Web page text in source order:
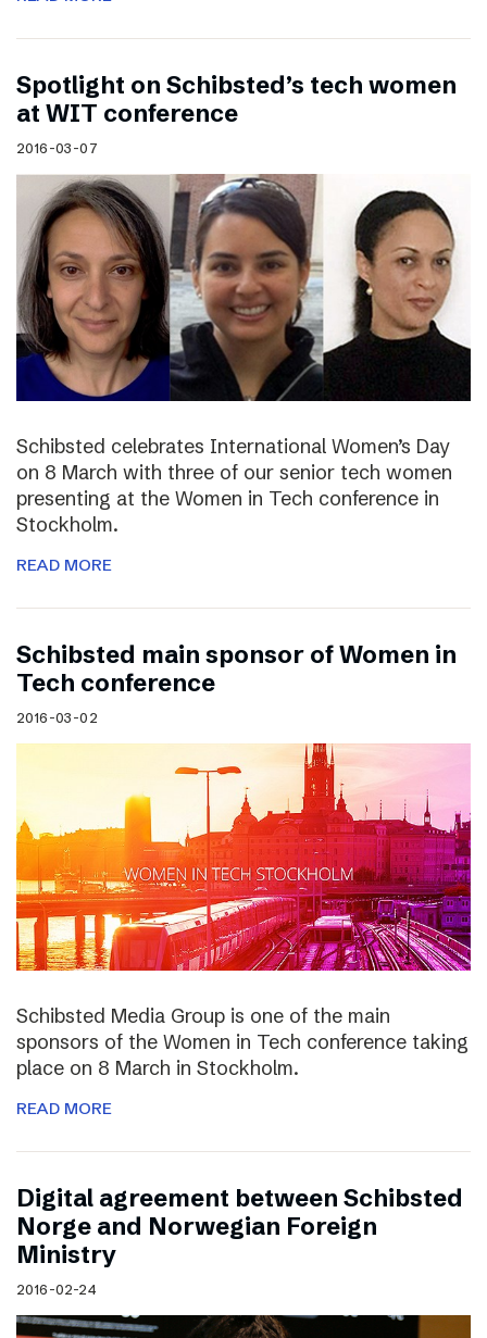
Spotlight on Schibsted’s tech women
at WIT conference
2016-03-07
Schibsted celebrates International Women’s Day
on 8 March with three of our senior tech women
presenting at the Women in Tech conference in
Stockholm.
READ MORE
Schibsted main sponsor of Women in
Tech conference
2016-03-02
Schibsted Media Group is one of the main
sponsors of the Women in Tech conference taking
place on 8 March in Stockholm.
READ MORE
Digital agreement between Schibsted
Norge and Norwegian Foreign
Ministry
2016-02-24